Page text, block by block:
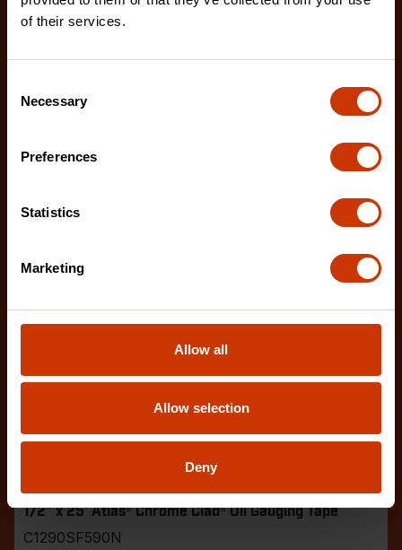
of their services.
Selection
Necessary
Preferences
Statistics
Marketing
Allow all
Allow selection
Deny
tapes designed for a variety of measuring applicatio
1/2" x 25' Atlas® Chrome Clad® Oil Gauging Tape
C1290SF590N